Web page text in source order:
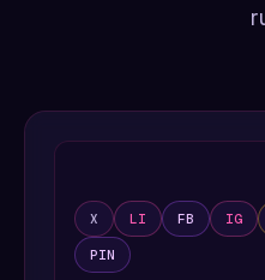
X LI FB IG
PIN